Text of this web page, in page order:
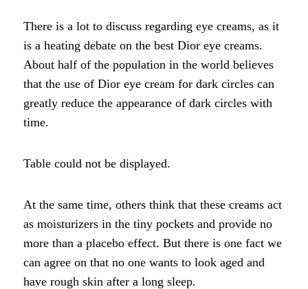
There is a lot to discuss regarding eye creams, as it
is a heating debate on the best Dior eye creams.
About half of the population in the world believes
that the use of Dior eye cream for dark circles can
greatly reduce the appearance of dark circles with
time.
Table could not be displayed.
At the same time, others think that these creams act
as moisturizers in the tiny pockets and provide no
more than a placebo effect. But there is one fact we
can agree on that no one wants to look aged and
have rough skin after a long sleep.